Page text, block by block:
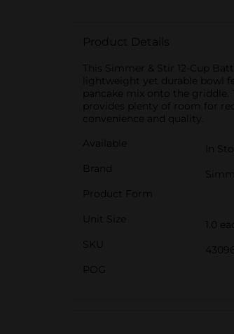
Product Details
This Simmer & Stir 12-Cup
lightweight yet durable bowl
pancake mix onto the griddle.
provides plenty of room for
convenience and quality.
Available
In
Brand
Product Form
Unit Size
1.0
SKU
POG